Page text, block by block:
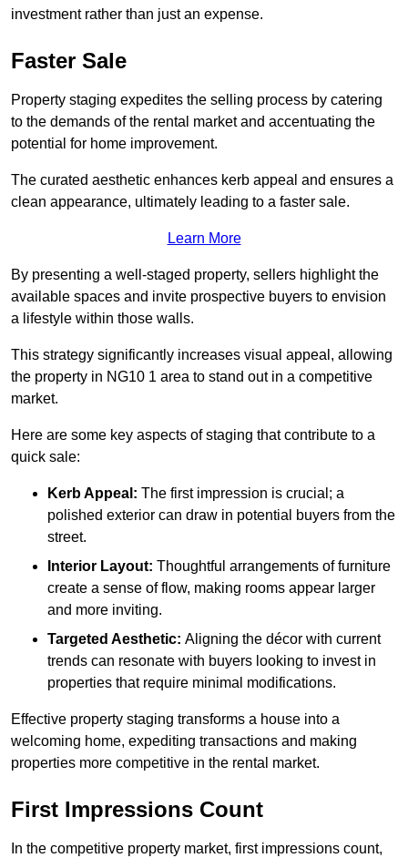
investment rather than just an expense.
Faster Sale
Property staging expedites the selling process by catering
to the demands of the rental market and accentuating the
potential for home improvement.
The curated aesthetic enhances kerb appeal and ensures a
clean appearance, ultimately leading to a faster sale.
Learn More
By presenting a well-staged property, sellers highlight the
available spaces and invite prospective buyers to envision
a lifestyle within those walls.
This strategy significantly increases visual appeal, allowing
the property in NG10 1 area to stand out in a competitive
market.
Here are some key aspects of staging that contribute to a
quick sale:
Kerb Appeal: The first impression is crucial; a
polished exterior can draw in potential buyers from the
street.
Interior Layout: Thoughtful arrangements of furniture
create a sense of flow, making rooms appear larger
and more inviting.
Targeted Aesthetic: Aligning the décor with current
trends can resonate with buyers looking to invest in
properties that require minimal modifications.
Effective property staging transforms a house into a
welcoming home, expediting transactions and making
properties more competitive in the rental market.
First Impressions Count
In the competitive property market, first impressions count,